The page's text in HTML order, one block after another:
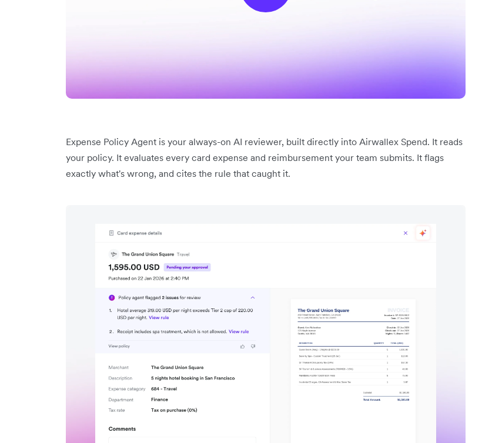
Expense Policy Agent is your always-on AI reviewer, built directly into Airwallex Spend. It reads
your policy. It evaluates every card expense and reimbursement your team submits. It flags
exactly what's wrong, and cites the rule that caught it.